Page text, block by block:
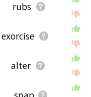
rubs
exorcise
alter